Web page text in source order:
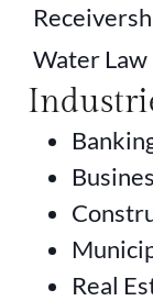
Water Law
Real